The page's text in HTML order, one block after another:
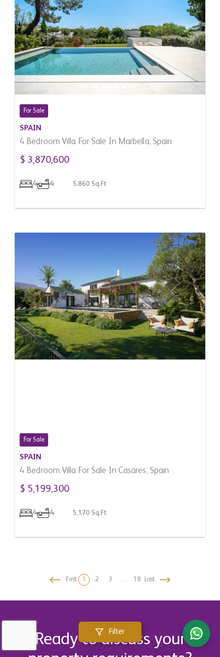
Filter
For Sale
SPAIN
4 Bedroom Villa For Sale In Marbella, Spain
$ 3,870,600
4 4 5,860 Sq.Ft
For Sale
SPAIN
4 Bedroom Villa For Sale In Casares, Spain
$ 5,199,300
4 4 5,170 Sq.Ft
First 1 2 3 … 18 Last
Ready to discuss your